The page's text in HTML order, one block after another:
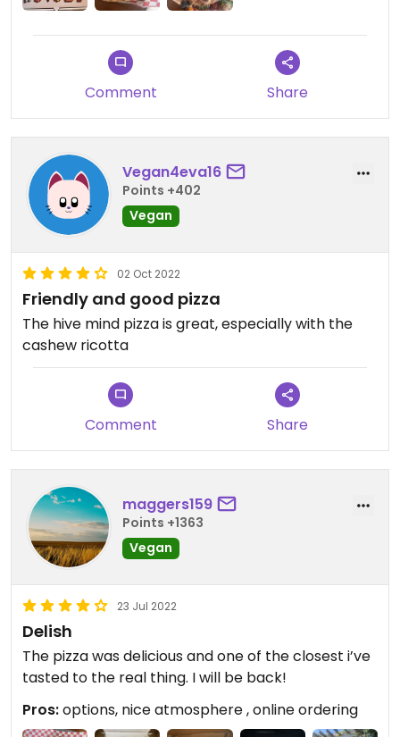
Comment Share
Vegan4eva16
Points +402
Vegan
02 Oct 2022
Friendly and good pizza
The hive mind pizza is great, especially with the
cashew ricotta
Comment Share
maggers159
Points +1363
Vegan
23 Jul 2022
Delish
The pizza was delicious and one of the closest i’ve
tasted to the real thing. I will be back!
Pros:options, nice atmosphere , online ordering